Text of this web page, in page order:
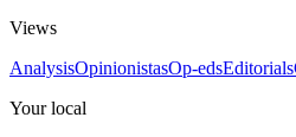
Views
AnalysisOpinionistasOp-edsEditorials
Your local